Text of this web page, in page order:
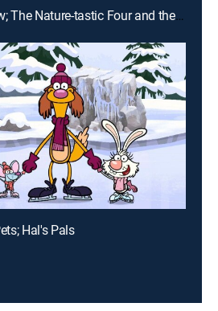
E5 | Know Your Snow; The Nature-tastic Four and the Humongous Hurricane
Hal's Pals